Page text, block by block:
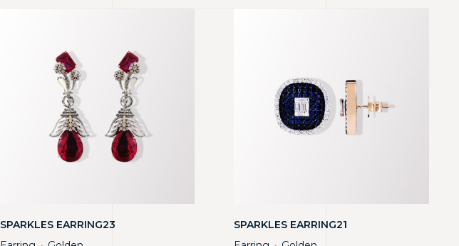
SPARKLES EARRING23
SPARKLES EARRING21